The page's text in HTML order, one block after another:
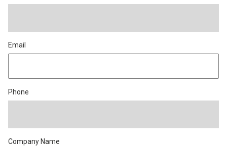
Email
Phone
Company Name